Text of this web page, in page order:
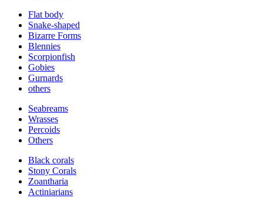
Flat body
Snake-shaped
Bizarre Forms
Blennies
Scorpionfish
Gobies
Gurnards
others
Seabreams
Wrasses
Percoids
Others
Black corals
Stony Corals
Zoantharia
Actiniarians